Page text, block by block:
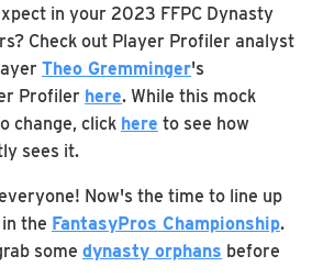
in your 2023 FFPC Dynasty
Check out Player Profiler analyst
Theo Gremminger's
Profiler here. While this mock
change, click here to see how
sees it.
Now's the time to line up
the FantasyPros Championship.
some dynasty orphans before